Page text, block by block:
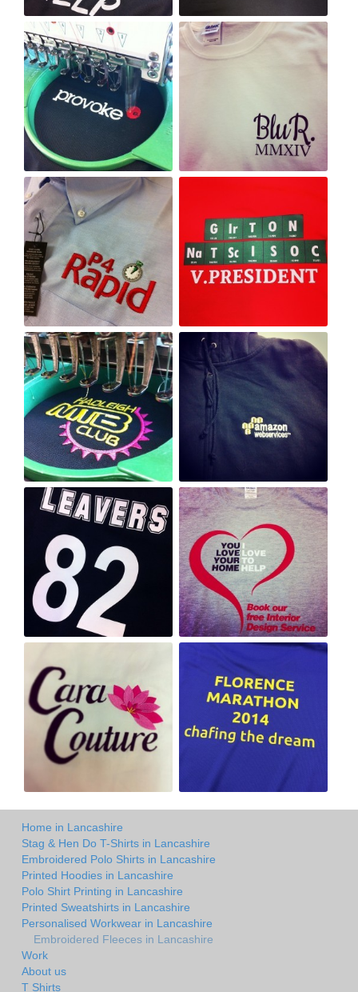
Home in Lancashire
Stag & Hen Do T-Shirts in Lancashire
Embroidered Polo Shirts in Lancashire
Printed Hoodies in Lancashire
Polo Shirt Printing in Lancashire
Printed Sweatshirts in Lancashire
Personalised Workwear in Lancashire
Embroidered Fleeces in Lancashire
Work
About us
T Shirts